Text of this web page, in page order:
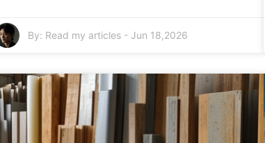
By: Read my articles- Jun 18,2026